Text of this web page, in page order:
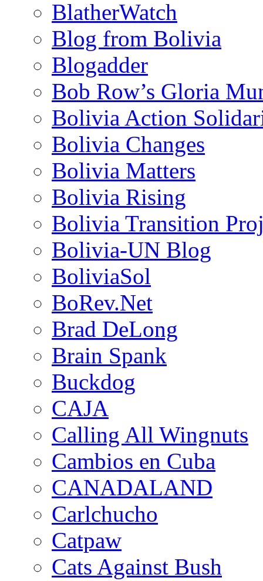
BlatherWatch
Blog from Bolivia
Blogadder
Bob Row’s Gloria
Bolivia Action
Bolivia Changes
Bolivia Matters
Bolivia Rising
Bolivia Transition
Bolivia-UN Blog
BoliviaSol
BoRev.Net
Brad DeLong
Brain Spank
Buckdog
CAJA
Calling All Wingnuts
Cambios en Cuba
CANADALAND
Carlchucho
Catpaw
Cats Against Bush